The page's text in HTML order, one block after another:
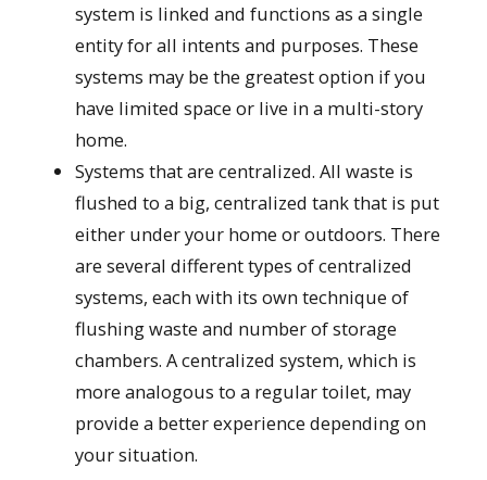
system is linked and functions as a single
entity for all intents and purposes. These
systems may be the greatest option if you
have limited space or live in a multi-story
home.
Systems that are centralized. All waste is
flushed to a big, centralized tank that is put
either under your home or outdoors. There
are several different types of centralized
systems, each with its own technique of
flushing waste and number of storage
chambers. A centralized system, which is
more analogous to a regular toilet, may
provide a better experience depending on
your situation.